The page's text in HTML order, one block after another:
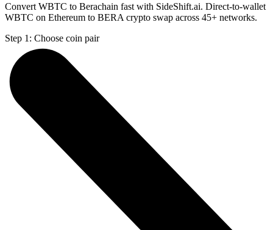
Convert WBTC to Berachain fast with SideShift.ai. Direct-to-wallet
WBTC on Ethereum to BERA crypto swap across 45+ networks.
Step 1: Choose coin pair